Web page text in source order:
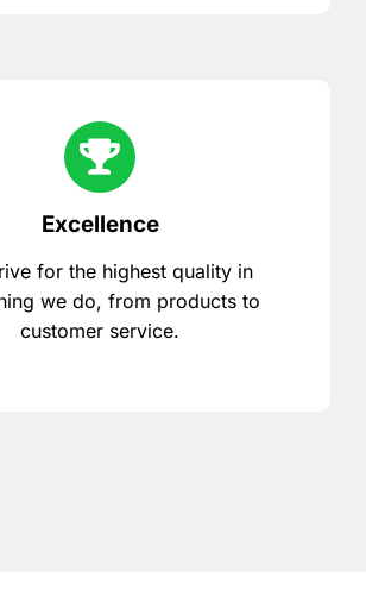
Excellence
for the highest quality in
we do, from products to
customer service.